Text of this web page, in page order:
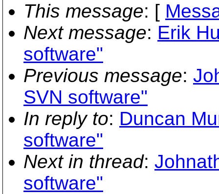
This message: [
Next message: Erik
software"
Previous message:
SVN software"
In reply to: Duncan
software"
Next in thread:
software"